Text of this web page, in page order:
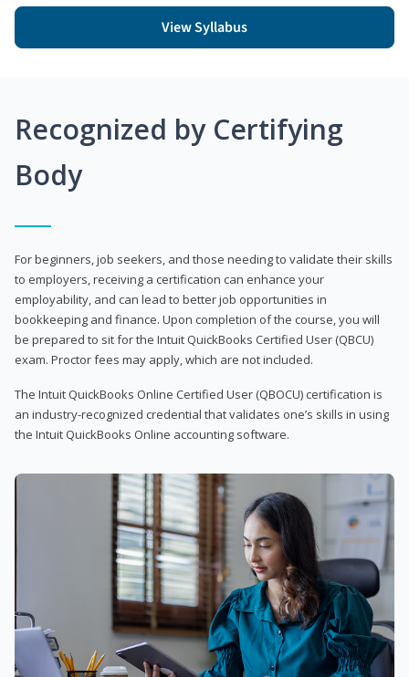
View Syllabus
Recognized by Certifying
Body
For beginners, job seekers, and those needing to validate their skills
to employers, receiving a certification can enhance your
employability, and can lead to better job opportunities in
bookkeeping and finance. Upon completion of the course, you will
be prepared to sit for the Intuit QuickBooks Certified User (QBCU)
exam. Proctor fees may apply, which are not included.
The Intuit QuickBooks Online Certified User (QBOCU) certification is
an industry-recognized credential that validates one’s skills in using
the Intuit QuickBooks Online accounting software.